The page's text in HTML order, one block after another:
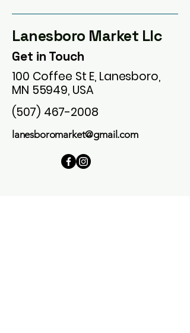
Lanesboro Market Llc
Get in Touch
100 Coffee St E, Lanesboro,
MN 55949, USA
(507) 467-2008
lanesboromarket@gmail.com